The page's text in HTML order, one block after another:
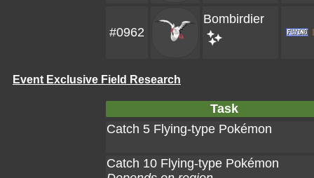
#0962
Bombirdier
Event Exclusive Field Research
Task
Catch 5 Flying-type Pokémon
Catch 10 Flying-type Pokémon